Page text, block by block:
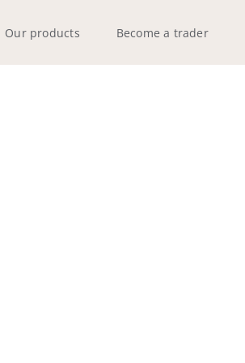
Our products Become a trader